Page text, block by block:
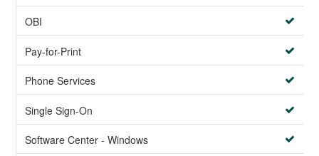
OBI
Pay-for-Print
Phone Services
Single Sign-On
Software Center - Windows